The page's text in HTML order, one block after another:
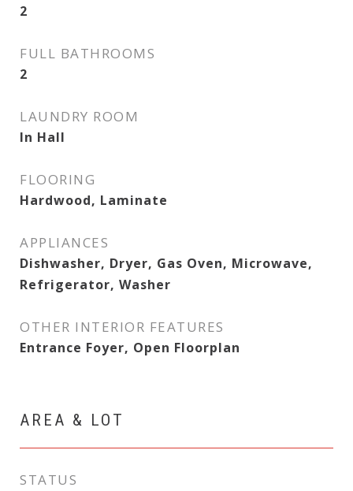
2
FULL BATHROOMS
2
LAUNDRY ROOM
In Hall
FLOORING
Hardwood, Laminate
APPLIANCES
Dishwasher, Dryer, Gas Oven, Microwave,
Refrigerator, Washer
OTHER INTERIOR FEATURES
Entrance Foyer, Open Floorplan
AREA & LOT
STATUS